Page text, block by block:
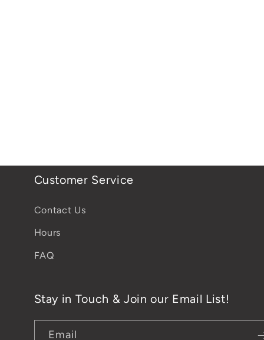
Customer Service
Contact Us
Hours
FAQ
Stay in Touch & Join our Email List!
Email